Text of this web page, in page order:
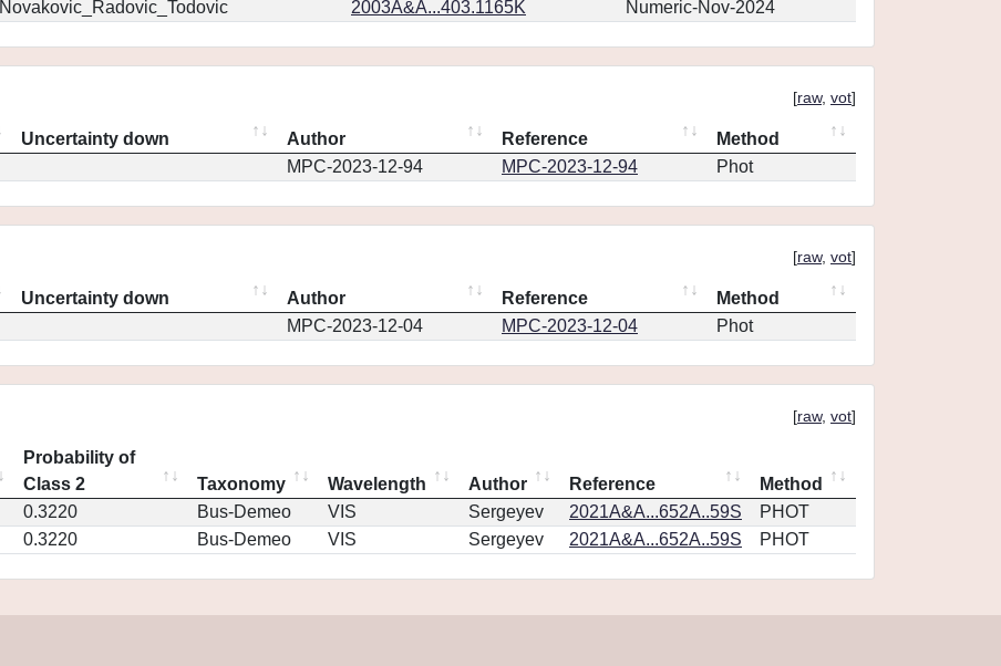
Novakovic_Radovic_Todovic 2003A&A...403.1165K Numeric-Nov-2024
[raw, vot]
Uncertainty down Author Reference
Method
MPC-2023-12-94 MPC-2023-12-94 Phot
[raw, vot]
Uncertainty down Author Reference
Method
MPC-2023-12-04 MPC-2023-12-04 Phot
[raw, vot]
Probability of
Class 2
Taxonomy Wavelength Author Reference
Method
0.3220 Bus-Demeo VIS Sergeyev 2021A&A...652A..59S
PHOT
0.3220 Bus-Demeo VIS Sergeyev 2021A&A...652A..59S PHOT